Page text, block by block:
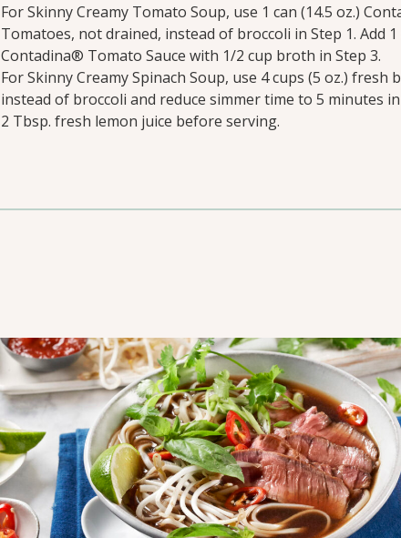
For Skinny Creamy Tomato Soup, use 1 can (14.5 oz.)
Tomatoes, not drained, instead of broccoli in Step 1. Add 1
Contadina® Tomato Sauce with 1/2 cup broth in Step 3.
For Skinny Creamy Spinach Soup, use 4 cups (5 oz.) fresh
instead of broccoli and reduce simmer time to 5 minutes
2 Tbsp. fresh lemon juice before serving.